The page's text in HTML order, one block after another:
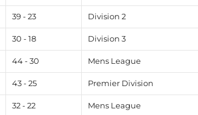
39 - 23 Division 2
30 - 18 Division 3
44 - 30 Mens League
43 - 25 Premier Division
32 - 22 Mens League